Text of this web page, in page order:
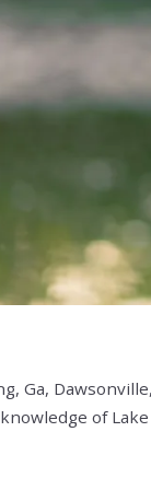
Ga,
of